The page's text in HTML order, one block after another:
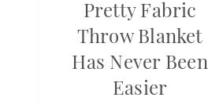
Pretty Fabric
Throw Blanket
Has Never Been
Easier